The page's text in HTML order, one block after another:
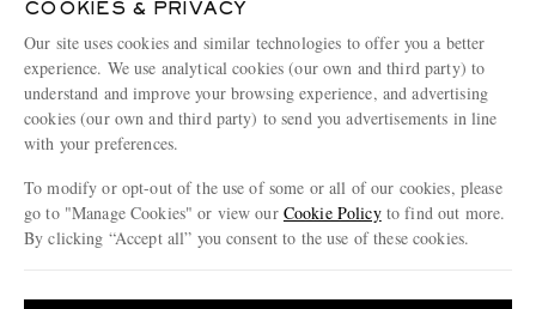
Terms & Conditions
Privacy Policy
Cookie Policy
Cookie Center
Affiliates
Our Apps
Modern Slavery Statement
Investor Relations
COOKIES & PRIVACY
Our site uses cookies and similar technologies to offer you a better
experience. We use analytical cookies (our own and third party) to
understand and improve your browsing experience, and advertising
cookies (our own and third party) to send you advertisements in line
with your preferences.
To modify or opt-out of the use of some or all of our cookies, please
go to "Manage Cookies" or view our Cookie Policyto find out more.
By clicking “Accept all” you consent to the use of these cookies.